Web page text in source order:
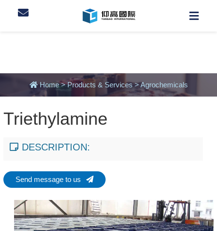
Home>Products & Services>Agrochemicals
Triethylamine
DESCRIPTION:
Send message to us